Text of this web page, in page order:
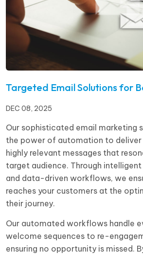
Targeted Email Solutions for
DEC 08, 2025
Our sophisticated email marketing
the power of automation to
highly relevant messages that
target audience. Through
and data-driven workflows, we
reaches your customers at the
their journey.
Our automated workflows handle
welcome sequences to re-
ensuring no opportunity is missed.